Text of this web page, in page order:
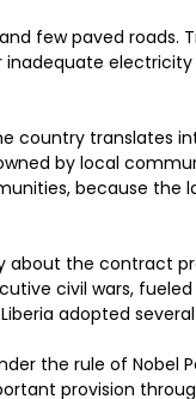
few paved roads.
inadequate
country translates
by local
because the
about the contract
civil wars,
adopted
the rule of Nobel
provision